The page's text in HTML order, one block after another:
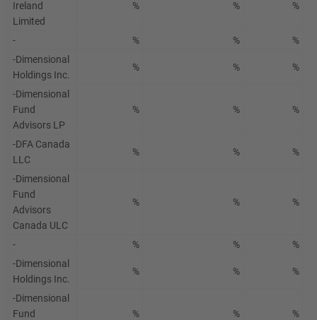
Ireland
Limited
% % %
- % %
%
-Dimensional
Holdings Inc.
% % %
-Dimensional
Fund
Advisors LP
% % %
-DFA Canada
LLC
% % %
-Dimensional
Fund
Advisors
Canada ULC
% % %
- % %
%
-Dimensional
Holdings Inc.
% % %
-Dimensional
Fund
% % %